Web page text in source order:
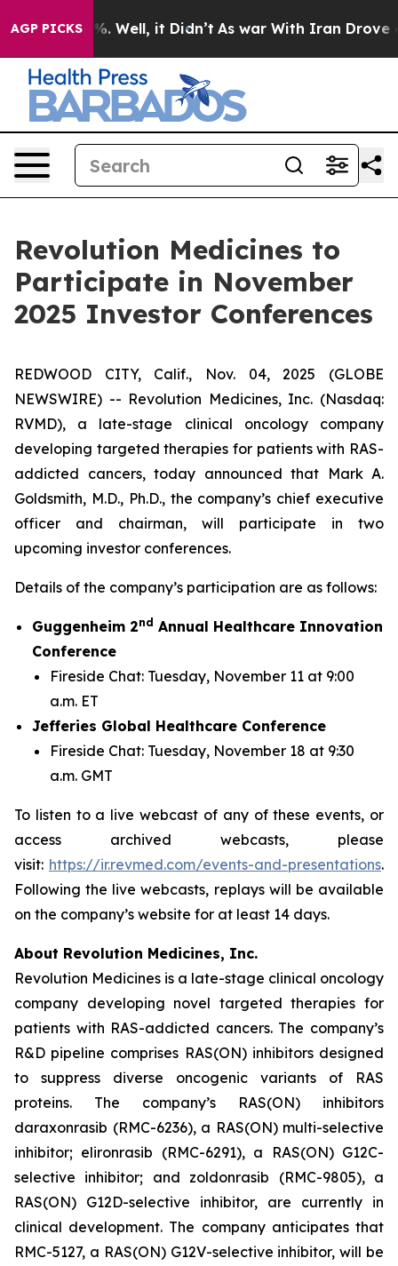
AGP PICKS
40%. Well, it Didn’t As war With Iran Drove oil
Revolution Medicines to
Participate in November
2025 Investor Conferences
REDWOOD CITY, Calif., Nov. 04, 2025 (GLOBE
NEWSWIRE) -- Revolution Medicines, Inc. (Nasdaq:
RVMD), a late-stage clinical oncology company
developing targeted therapies for patients with RAS-
addicted cancers, today announced that Mark A.
Goldsmith, M.D., Ph.D., the company’s chief executive
officer and chairman, will participate in two
upcoming investor conferences.
Details of the company’s participation are as follows:
Guggenheim 2nd Annual Healthcare Innovation
Conference
Fireside Chat: Tuesday, November 11 at 9:00
a.m. ET
Jefferies Global Healthcare Conference
Fireside Chat: Tuesday, November 18 at 9:30
a.m. GMT
To listen to a live webcast of any of these events, or
access archived webcasts, please
visit: https://ir.revmed.com/events-and-presentations.
Following the live webcasts, replays will be available
on the company’s website for at least 14 days.
About Revolution Medicines, Inc.
Revolution Medicines is a late-stage clinical oncology
company developing novel targeted therapies for
patients with RAS-addicted cancers. The company’s
R&D pipeline comprises RAS(ON) inhibitors designed
to suppress diverse oncogenic variants of RAS
proteins. The company’s RAS(ON) inhibitors
daraxonrasib (RMC-6236), a RAS(ON) multi-selective
inhibitor; elironrasib (RMC-6291), a RAS(ON) G12C-
selective inhibitor; and zoldonrasib (RMC-9805), a
RAS(ON) G12D-selective inhibitor, are currently in
clinical development. The company anticipates that
RMC-5127, a RAS(ON) G12V-selective inhibitor, will be